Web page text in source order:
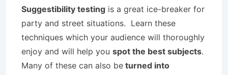
Suggestibility testing is a great ice-breaker for
party and street situations. Learn these
techniques which your audience will thoroughly
enjoy and will help you spot the best subjects.
Many of these can also be turned into